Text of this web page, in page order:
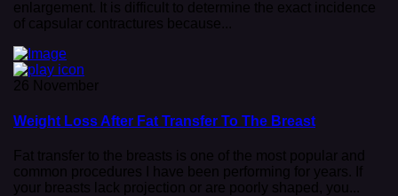
enlargement. It is difficult to determine the exact incidence
of capsular contractures because...
26 November
Weight Loss After Fat Transfer To The Breast
Fat transfer to the breasts is one of the most popular and
common procedures I have been performing for years. If
your breasts lack projection or are poorly shaped, you...